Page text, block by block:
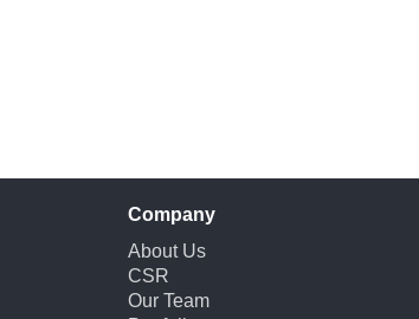
Company
About Us
CSR
Our Team